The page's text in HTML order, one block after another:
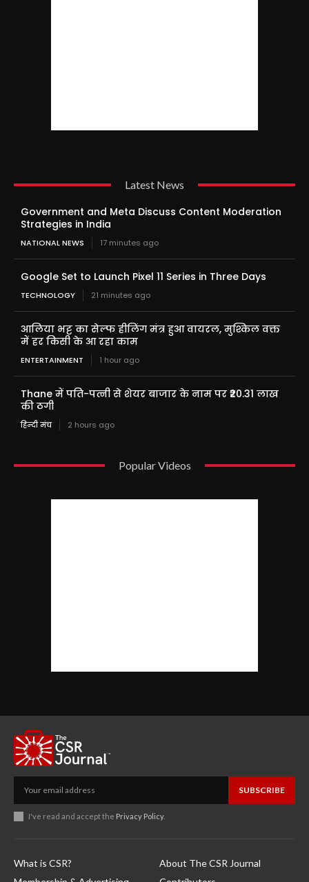
Latest News
Government and Meta Discuss Content Moderation
Strategies in India
NATIONAL NEWS 17 minutes ago
Google Set to Launch Pixel 11 Series in Three Days
TECHNOLOGY 21 minutes ago
आलिया भट्ट का सेल्फ हीलिंग मंत्र हुआ वायरल, मुश्किल वक्त
में हर किसी के आ रहा काम
ENTERTAINMENT 1 hour ago
Thane में पति-पत्नी से शेयर बाजार के नाम पर ₹20.31 लाख
की ठगी
हिन्दी मंच 2 hours ago
Popular Videos
SUBSCRIBE
I've read and accept the Privacy Policy.
What is CSR?
About The CSR Journal